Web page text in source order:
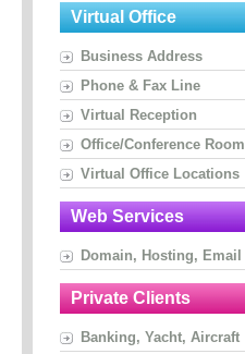
Virtual Office
Business Address
Phone & Fax Line
Virtual Reception
Office/Conference Room
Virtual Office Locations
Web Services
Domain, Hosting, Email
Private Clients
Banking, Yacht, Aircraft